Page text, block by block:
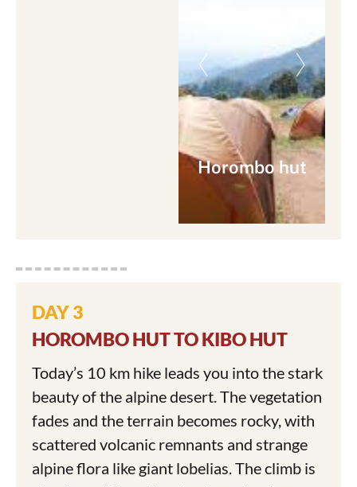
Horombo hut
DAY 3
HOROMBO HUT TO KIBO HUT
Today’s 10 km hike leads you into the stark
beauty of the alpine desert. The vegetation
fades and the terrain becomes rocky, with
scattered volcanic remnants and strange
alpine flora like giant lobelias. The climb is